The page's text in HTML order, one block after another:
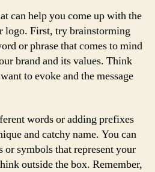
can help you come up with the
logo. First, try brainstorming
or phrase that comes to mind
brand and its values. Think
to evoke and the message
words or adding prefixes
and catchy name. You can
or symbols that represent your
outside the box. Remember,